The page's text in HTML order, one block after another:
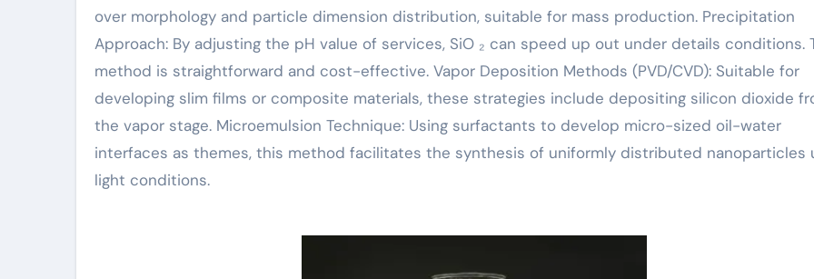
over morphology and particle dimension distribution, suitable for mass production. Precipitation
Approach: By adjusting the pH value of services, SiO ₂ can speed up out under details conditions.
method is straightforward and cost-effective. Vapor Deposition Methods (PVD/CVD): Suitable for
developing slim films or composite materials, these strategies include depositing silicon dioxide
the vapor stage. Microemulsion Technique: Using surfactants to develop micro-sized oil-water
interfaces as themes, this method facilitates the synthesis of uniformly distributed nanoparticles
light conditions.